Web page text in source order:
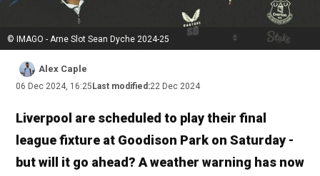
© IMAGO - Arne Slot Sean Dyche 2024-25
Alex Caple
06 Dec 2024, 16:25 Last modified:22 Dec 2024
Liverpool are scheduled to play their final
league fixture at Goodison Park on Saturday -
but will it go ahead? A weather warning has now